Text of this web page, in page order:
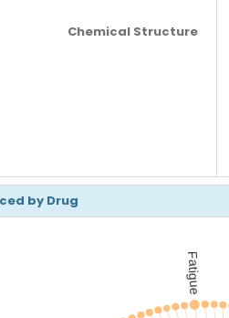
Chemical Structure
by Drug